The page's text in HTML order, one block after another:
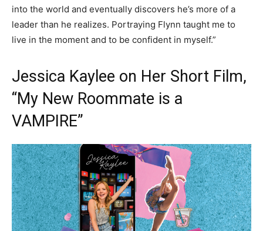
into the world and eventually discovers he’s more of a
leader than he realizes. Portraying Flynn taught me to
live in the moment and to be confident in myself.”
Jessica Kaylee on Her Short Film,
“My New Roommate is a
VAMPIRE”